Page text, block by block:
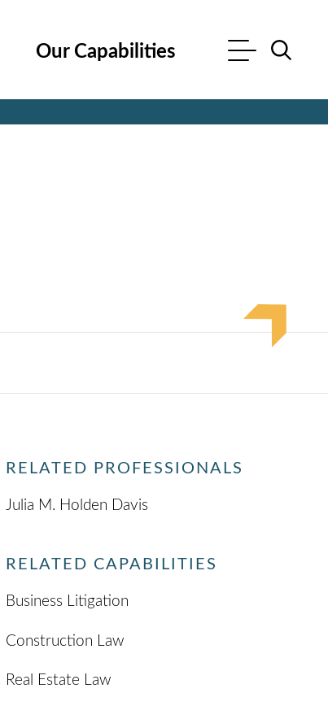
Our Capabilities
RELATED PROFESSIONALS
Julia M. Holden Davis
RELATED CAPABILITIES
Business Litigation
Construction Law
Real Estate Law